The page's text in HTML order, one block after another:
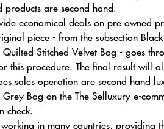
products are second hand.
economical deals on pre-owned
piece - from the subsection
Stitched Velvet Bag - goes
this procedure. The final result will
sales operation are second hand
Bag on the The Selluxury e-
check.
in many countries, providing